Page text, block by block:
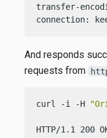
transfer-
connection:
And responds
requests from
curl -i -H
HTTP/1.1 200